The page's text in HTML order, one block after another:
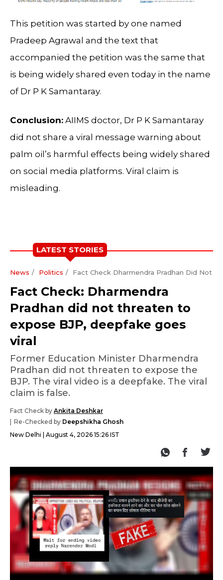
This petition was started by one named
Pradeep Agrawal and the text that
accompanied the petition was the same that
is being widely shared even today in the name
of Dr P K Samantaray.
Conclusion: AIIMS doctor, Dr P K Samantaray
did not share a viral message warning about
palm oil’s harmful effects being widely shared
on social media platforms. Viral claim is
misleading.
LATEST STORIES
News Politics Fact Check Dharmendra Pradhan Did Not
Fact Check: Dharmendra
Pradhan did not threaten to
expose BJP, deepfake goes
viral
Former Education Minister Dharmendra
Pradhan did not threaten to expose the
BJP. The viral video is a deepfake. The viral
claim is false.
Fact Check by Ankita Deshkar
Re-Checked by Deepshikha Ghosh
New Delhi
August 4, 2026 15:26 IST